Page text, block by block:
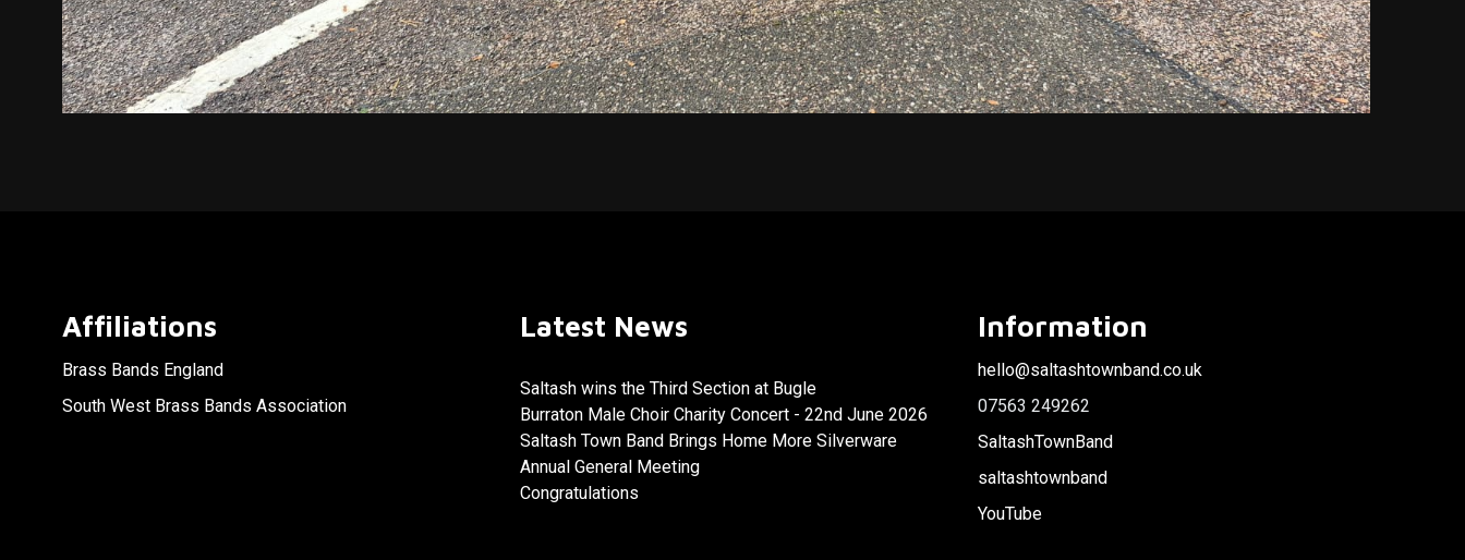
Affiliations
Brass Bands England
South West Brass Bands Association
Latest News
Saltash wins the Third Section at Bugle
Burraton Male Choir Charity Concert - 22nd June 2026
Saltash Town Band Brings Home More Silverware
Annual General Meeting
Congratulations
Information
hello@saltashtownband.co.uk
07563 249262
SaltashTownBand
saltashtownband
YouTube